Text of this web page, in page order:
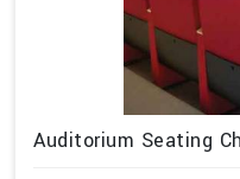
Auditorium Seating